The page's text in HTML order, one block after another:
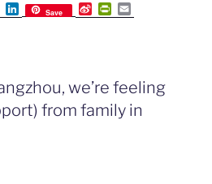
F
a
o
L
i
I
n
Save
S
i
i
o
P
r
r
e
m
we’re feeling
from family in